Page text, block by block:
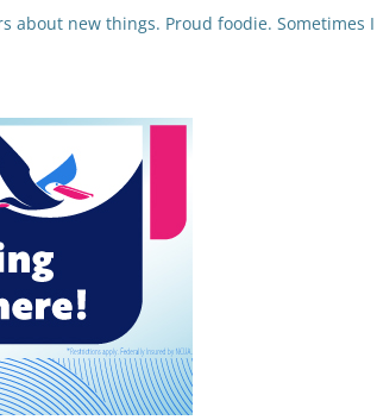
about new things. Proud foodie. Sometimes